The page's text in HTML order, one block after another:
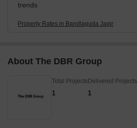
trends
Property Rates in Bandlaguda Jagir
About The DBR Group
Total Projects
1
Delivered Projects
1